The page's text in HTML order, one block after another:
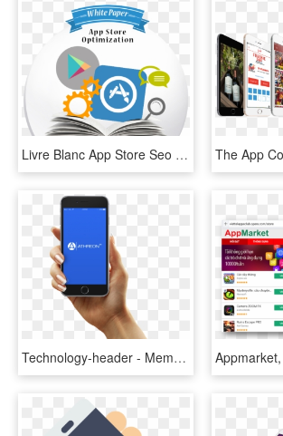
Livre Blanc App Store Seo - Mobile App, HD Png Download
Technology-header - Member Profile Mobile App, HD Png Download